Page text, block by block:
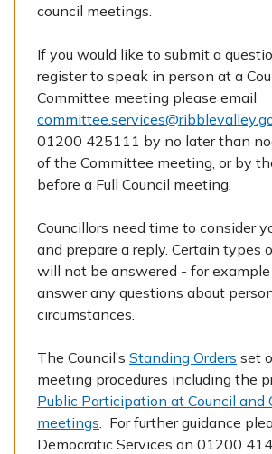
council meetings.
If you would like to submit a
register to speak in person at a
Committee meeting please email
01200 425111 by no later than
of the Committee meeting, or by
before a Full Council meeting.
Councillors need time to consider
and prepare a reply. Certain types
will not be answered - for
answer any questions about
circumstances.
The Council’s Standing Orders set
meeting procedures including the
Public Participation at Council and
meetings . For further guidance
Democratic Services on 01200